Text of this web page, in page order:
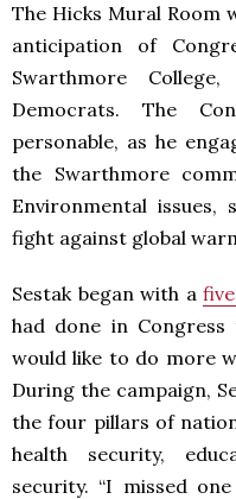
The Hicks Mural Room
anticipation of
Swarthmore
Democrats. The
personable, as he
the Swarthmore
Environmental
fight against global
Sestak began with a
had done in
would like to do more
During the campaign,
the four pillars of
health security,
security. “I missed